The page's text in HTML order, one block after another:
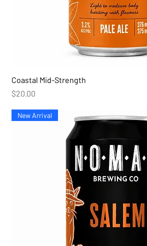
Coastal Mid-Strength
Price
$20.00
New Arrival